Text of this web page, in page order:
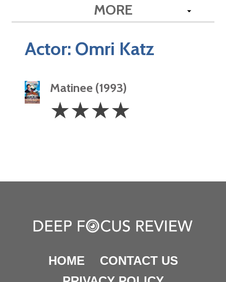
MORE
Actor: Omri Katz
Matinee (1993)
Stars
☆☆☆☆
HOME
CONTACT US